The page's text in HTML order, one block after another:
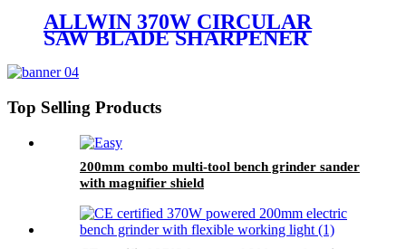
ALLWIN 370W CIRCULAR
SAW BLADE SHARPENER
Top Selling Products
200mm combo multi-tool bench grinder sander
with magnifier shield